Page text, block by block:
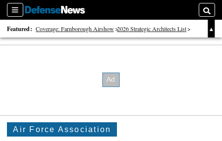
Sections
Featured: Coverage: Farnborough Airshow 2026 Strategic Architects List
40 Years of Defense News
Air Force Association